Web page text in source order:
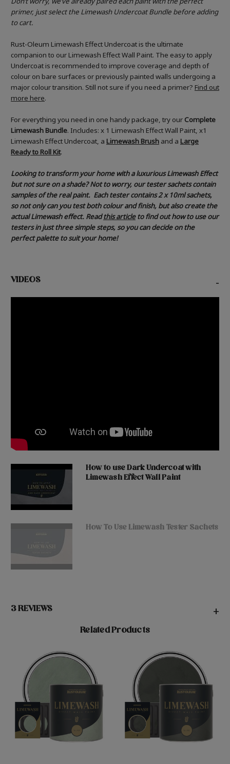
primer, just select the Limewash Undercoat Bundle before adding
to cart.
Rust-Oleum Limewash Effect Undercoat is the ultimate
companion to our Limewash Effect Wall Paint. The easy to apply
Undercoat is recommended to improve coverage and depth of
colour on bare surfaces or previously painted walls undergoing a
major colour transition. Still not sure if you need a primer? Find out
more here.
For everything you need in one handy package, try our Complete
Limewash Bundle. Includes: x 1 Limewash Effect Wall Paint, x1
Limewash Effect Undercoat, a Limewash Brush and a Large
Ready to Roll Kit.
Looking to transform your home with a luxurious Limewash Effect
but not sure on a shade? Not to worry, our tester sachets contain
samples of the real paint. Each tester contains 2 x 10ml sachets,
so not only can you test both colour and finish, but also create the
actual Limewash effect. Readthis article to find out how to use our
testers in just three simple steps, so you can decide on the
perfect palette to suit your home!
VIDEOS -
How to use Dark Undercoat with
Limewash Effect Wall Paint
How To Use Limewash Tester Sachets
3 REVIEWS +
Related Products